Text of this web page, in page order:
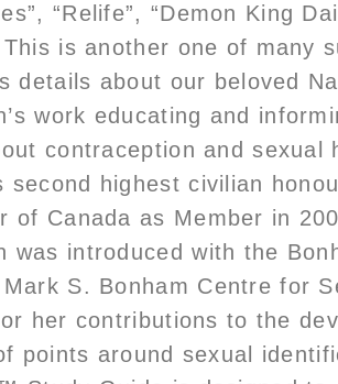
“Relife”, “Demon King
is another one of many
details about our beloved
work educating and
contraception and sexual
second highest civilian
of Canada as Member in
was introduced with the
S. Bonham Centre for
her contributions to the
points around sexual